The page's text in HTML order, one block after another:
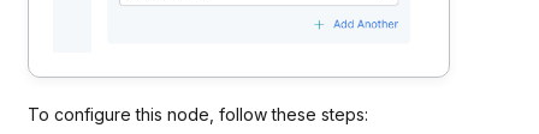
To configure this node, follow these steps: